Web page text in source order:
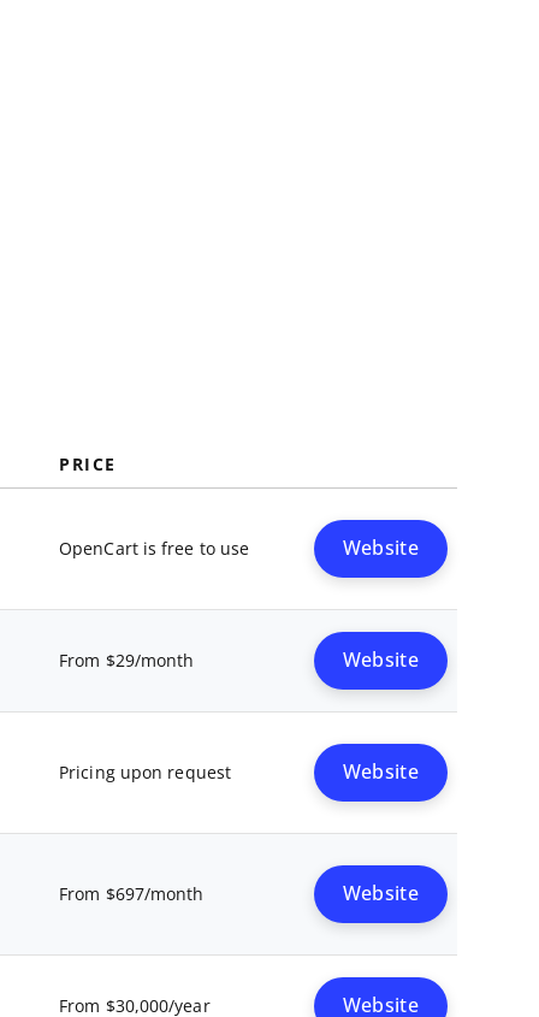
PRICE
OpenCart is free to use Website
From $29/month Website
Pricing upon request Website
From $697/month Website
From $30,000/year Website